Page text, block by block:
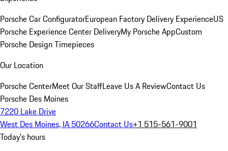
Porsche Car ConfiguratorEuropean Factory Delivery ExperienceUS
Porsche Experience Center DeliveryMy Porsche AppCustom
Porsche Design Timepieces
Our Location
Porsche CenterMeet Our StaffLeave Us A ReviewContact Us
Porsche Des Moines
7220 Lake Drive
West Des Moines, IA 50266Contact Us+1 515-561-9001
Today's hours